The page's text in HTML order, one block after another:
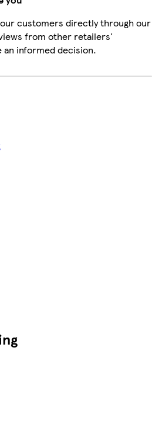
customers directly through our
from other retailers'
an informed decision.